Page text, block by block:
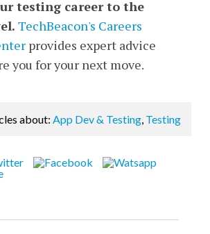
testing career to the
TechBeacon's Careers
provides expert advice
you for your next move.
about: App Dev & Testing, Testing